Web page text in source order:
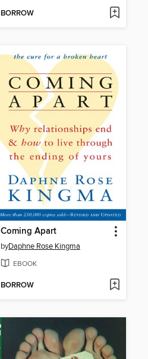
BORROW
Coming Apart
byDaphne Rose Kingma
EBOOK
BORROW